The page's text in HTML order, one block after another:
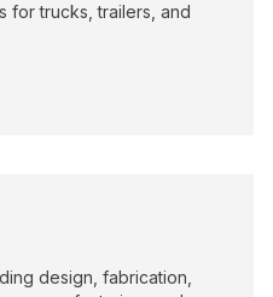
for trucks, trailers, and
design, fabrication,